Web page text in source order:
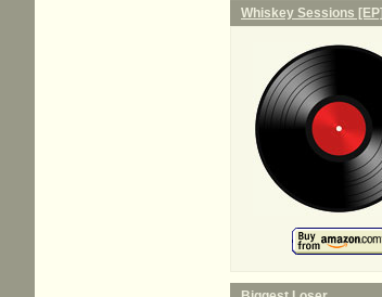
Whiskey Sessions [EP]